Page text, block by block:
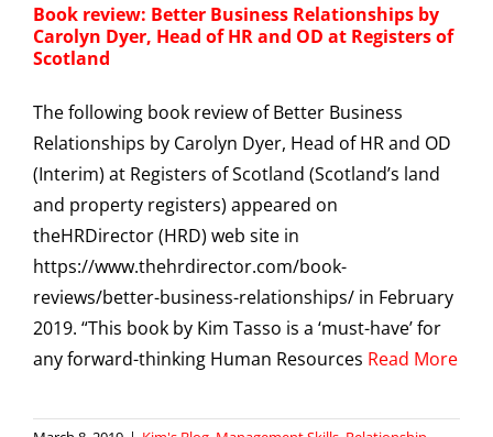
Book review: Better Business Relationships by
Carolyn Dyer, Head of HR and OD at Registers of
Scotland
The following book review of Better Business
Relationships by Carolyn Dyer, Head of HR and OD
(Interim) at Registers of Scotland (Scotland’s land
and property registers) appeared on
theHRDirector (HRD) web site in
https://www.thehrdirector.com/book-
reviews/better-business-relationships/ in February
2019. “This book by Kim Tasso is a ‘must-have’ for
any forward-thinking Human Resources Read More